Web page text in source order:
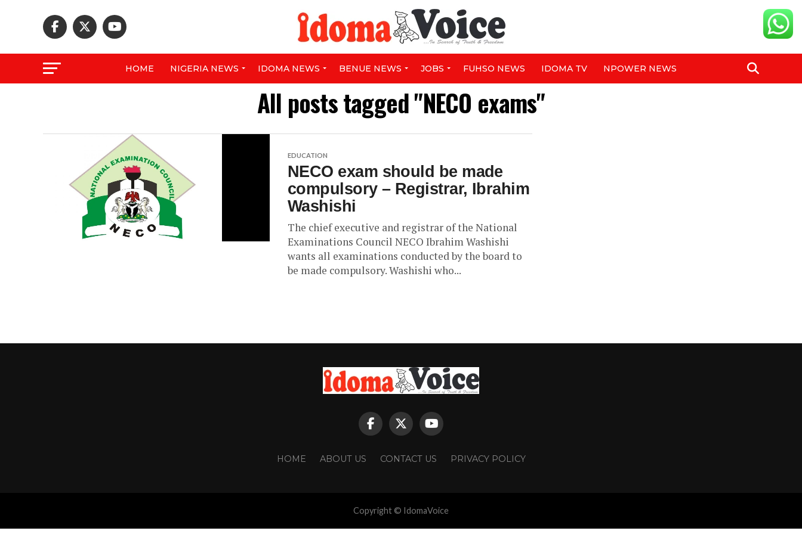
HOME NIGERIA NEWS IDOMA NEWS BENUE NEWS JOBS FUHSO NEWS IDOMA TV NPOWER NEWS
All posts tagged "NECO exams"
EDUCATION
NECO exam should be made
compulsory – Registrar, Ibrahim
Washishi
The chief executive and registrar of the National
Examinations Council NECO Ibrahim Washishi
wants all examinations conducted by the board to
be made compulsory. Washishi who...
HOME ABOUT US CONTACT US PRIVACY POLICY
Copyright © IdomaVoice